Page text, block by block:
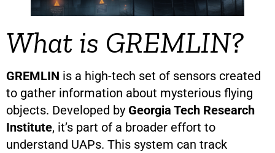
What is GREMLIN?
GREMLIN is a high-tech set of sensors created
to gather information about mysterious flying
objects. Developed by Georgia Tech Research
Institute, it’s part of a broader effort to
understand UAPs. This system can track